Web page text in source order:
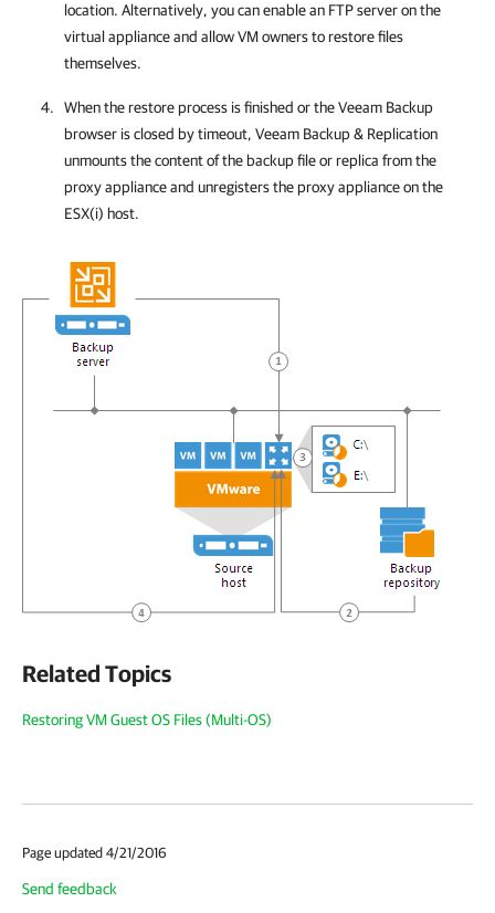
location. Alternatively, you can enable an FTP server on the
virtual appliance and allow VM owners to restore files
themselves.
When the restore process is finished or the Veeam Backup
browser is closed by timeout, Veeam Backup & Replication
unmounts the content of the backup fileor replica from the
proxy appliance and unregisters the proxy appliance on the
ESX(i) host.
Related Topics
Restoring VM Guest OS Files (Multi-OS)
Page updated 4/21/2016
Send feedback